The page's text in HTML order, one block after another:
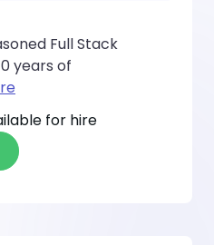
Full Stack
years of
for hire